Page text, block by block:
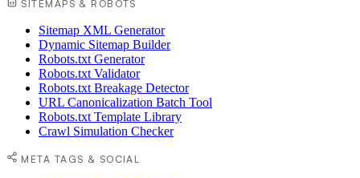
SITEMAPS & ROBOTS
Sitemap XML Generator
Dynamic Sitemap Builder
Robots.txt Generator
Robots.txt Validator
Robots.txt Breakage Detector
URL Canonicalization Batch Tool
Robots.txt Template Library
Crawl Simulation Checker
META TAGS & SOCIAL